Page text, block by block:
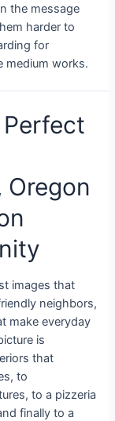
the message
harder to
for
medium works.
Perfect
Oregon
images that
neighbors,
make everyday
is
that
to
to a pizzeria
finally to a